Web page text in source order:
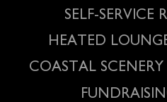
SELF-SERVICE
HEATED
COASTAL SCENERY